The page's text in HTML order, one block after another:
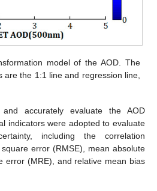
model of the AOD. The
are the 1:1 line and regression line,
and accurately evaluate the AOD
indicators were adopted to evaluate
including the correlation
error (RMSE), mean absolute
error (MRE), and relative mean bias